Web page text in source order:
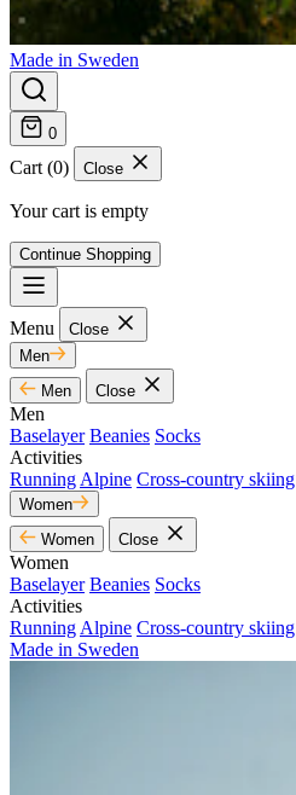
Made in Sweden
0
Cart (0) Close
Your cart is empty
Continue Shopping
Menu
Close
Men
Men
Close
Men
Baselayer Beanies Socks
Activities
Running Alpine Cross-country skiing
Women
Women
Close
Women
Baselayer Beanies Socks
Activities
Running Alpine Cross-country skiing
Made in Sweden